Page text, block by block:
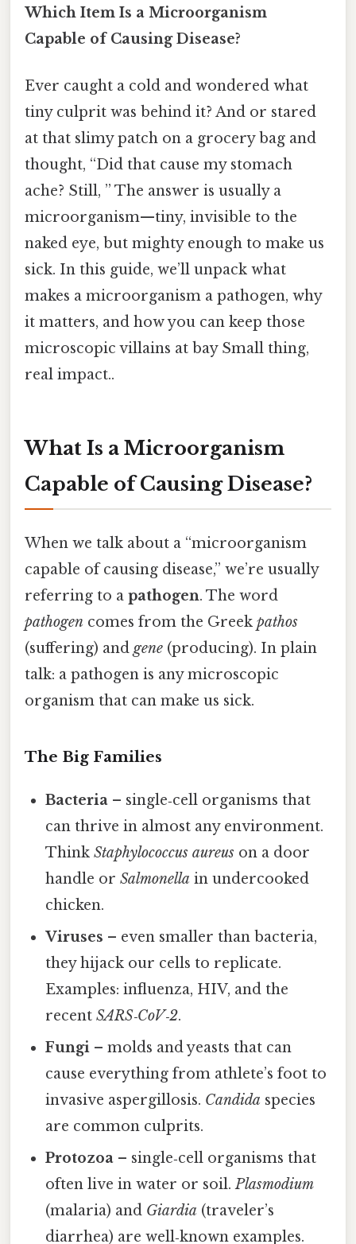
Which Item Is a Microorganism
Capable of Causing Disease?
Ever caught a cold and wondered what
tiny culprit was behind it? And or stared
at that slimy patch on a grocery bag and
thought, “Did that cause my stomach
ache? Still, ” The answer is usually a
microorganism—tiny, invisible to the
naked eye, but mighty enough to make us
sick. In this guide, we’ll unpack what
makes a microorganism a pathogen, why
it matters, and how you can keep those
microscopic villains at bay Small thing,
real impact..
What Is a Microorganism
Capable of Causing Disease?
When we talk about a “microorganism
capable of causing disease,” we’re usually
referring to a pathogen. The word
pathogen comes from the Greek pathos
(suffering) and gene (producing). In plain
talk: a pathogen is any microscopic
organism that can make us sick.
The Big Families
Bacteria – single‑cell organisms that
can thrive in almost any environment.
ThinkStaphylococcus aureus on a door
handle orSalmonella in undercooked
chicken.
Viruses – even smaller than bacteria,
they hijack our cells to replicate.
Examples: influenza, HIV, and the
recentSARS‑CoV‑2.
Fungi – molds and yeasts that can
cause everything from athlete’s foot to
invasive aspergillosis. Candida species
are common culprits.
Protozoa – single‑cell organisms that
often live in water or soil.Plasmodium
(malaria) and Giardia (traveler’s
diarrhea) are well‑known examples.